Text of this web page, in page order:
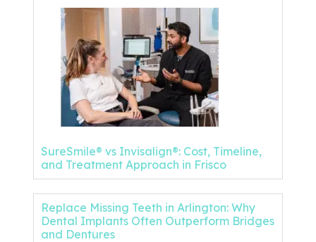
SureSmile® vs Invisalign®: Cost, Timeline,
and Treatment Approach in Frisco
Replace Missing Teeth in Arlington: Why
Dental Implants Often Outperform Bridges
and Dentures